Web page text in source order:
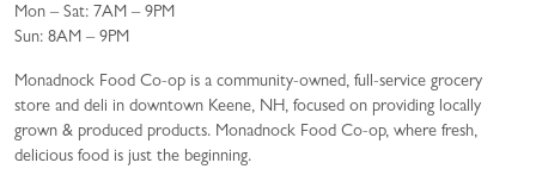
Mon – Sat: 7AM – 9PM
Sun: 8AM – 9PM
Monadnock Food Co-op is a community-owned, full-service grocery
store and deli in downtown Keene, NH, focused on providing locally
grown & produced products. Monadnock Food Co-op, where fresh,
delicious food is just the beginning.